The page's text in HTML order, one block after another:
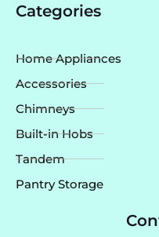
Categories
Home Appliances
Accessories
Chimneys
Built-in Hobs
Tandem
Pantry Storage